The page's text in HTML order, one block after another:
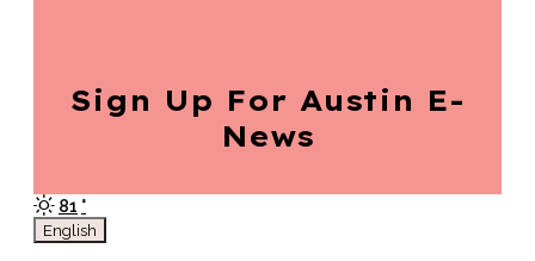
Sign Up For Austin E-
News
81 °
English